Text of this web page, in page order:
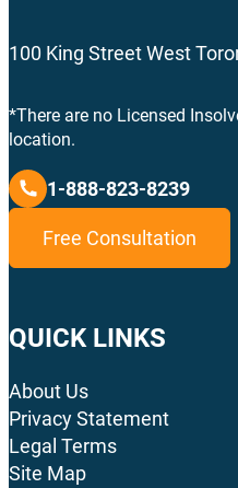
100 King Street West
*There are no Licensed
location.
1-888-823-8239
Free Consultation
QUICK LINKS
About Us
Privacy Statement
Legal Terms
Site Map